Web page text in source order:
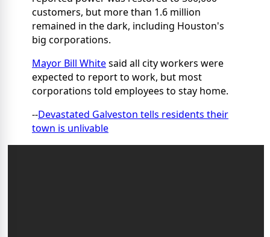
customers, but more than 1.6 million
remained in the dark, including Houston's
big corporations.
Mayor Bill Whitesaid all city workers were
expected to report to work, but most
corporations told employees to stay home.
--Devastated Galveston tells residents their
town is unlivable